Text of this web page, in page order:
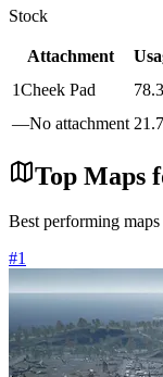
Stock
Attachment
1Cheek Pad 78.3
—No attachment 21.7
Top Maps
Best performing
#1